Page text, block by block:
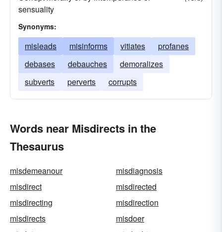
sensuality
Synonyms:
misleads misinforms vitiates
profanes
debases
debauches
demoralizes
subverts
perverts corrupts
Words near Misdirects in the
Thesaurus
misdemeanour
misdiagnosis
misdirect
misdirected
misdirecting
misdirection
misdirects
misdoer